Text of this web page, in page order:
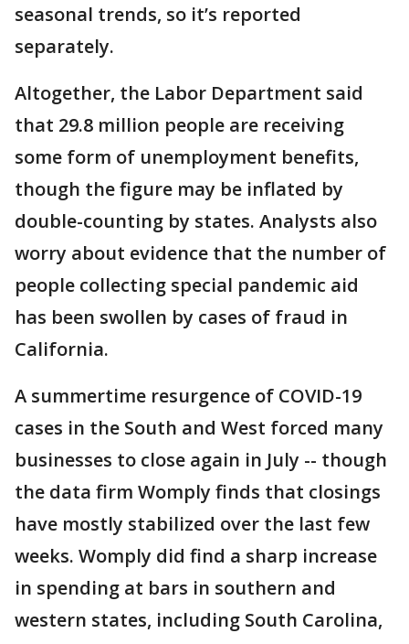
seasonal trends, so it’s reported
separately.
Altogether, the Labor Department said
that 29.8 million people are receiving
some form of unemployment benefits,
though the figure may be inflated by
double-counting by states. Analysts also
worry about evidence that the number of
people collecting special pandemic aid
has been swollen by cases of fraud in
California.
A summertime resurgence of COVID-19
cases in the South and West forced many
businesses to close again in July -- though
the data firm Womply finds that closings
have mostly stabilized over the last few
weeks. Womply did find a sharp increase
in spending at bars in southern and
western states, including South Carolina,